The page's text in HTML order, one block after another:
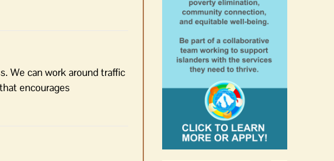
We can work around traffic
encourages